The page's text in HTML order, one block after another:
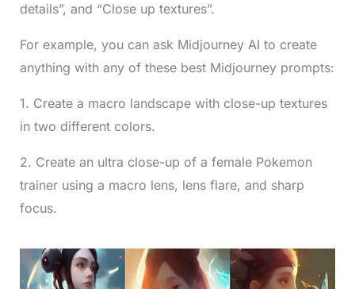
details”, and “Close up textures”.
For example, you can ask Midjourney AI to create
anything with any of these best Midjourney prompts:
1. Create a macro landscape with close-up textures
in two different colors.
2. Create an ultra close-up of a female Pokemon
trainer using a macro lens, lens flare, and sharp
focus.